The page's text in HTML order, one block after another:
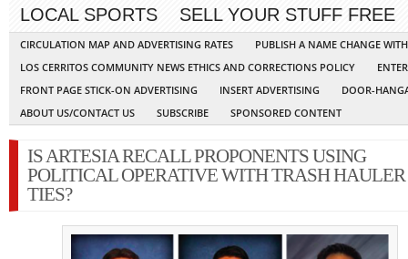
LOCAL SPORTS
SELL YOUR STUFF FREE
CIRCULATION MAP AND ADVERTISING RATES
PUBLISH A NAME CHANGE
LOS CERRITOS COMMUNITY NEWS ETHICS AND CORRECTIONS POLICY
FRONT PAGE STICK-ON ADVERTISING
INSERT ADVERTISING
DOOR-
ABOUT US/CONTACT US
SUBSCRIBE SPONSORED CONTENT
IS ARTESIA RECALL PROPONENTS USING
POLITICAL OPERATIVE WITH TRASH HAULER
TIES?